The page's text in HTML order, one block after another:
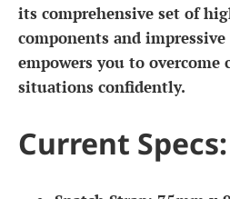
its comprehensive set of
components and
empowers you to overcome
situations confidently.
Current Specs: